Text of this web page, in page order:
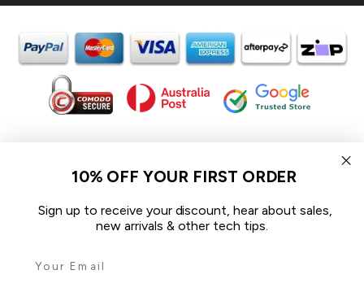
In the spirit of reconciliation iCoverLover acknowledges the
Traditional Custodians of Country throughout Australia and their
We pay our respect to their Elders past and present and extend
that respect to all Aboriginal and Torres Strait Islander peoples
10% OFF YOUR FIRST ORDER
Sign up to receive your discount, hear about sales,
new arrivals & other tech tips.